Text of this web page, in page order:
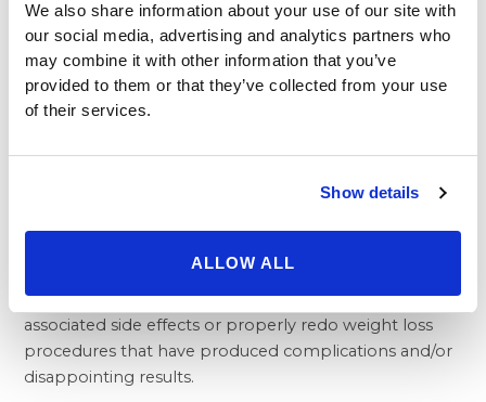
We also share information about your use of our site with
our social media, advertising and analytics partners who
may combine it with other information that you’ve
provided to them or that they’ve collected from your use
of their services.
Show details
ALLOW ALL
Most people with severe obesity are well aware of the
dangers to their health, yet feel trapped within their
circumstance due to lacking results from diet and
exercise programs, or—failed surgeries. At the same
time, it’s important not to give in to feelings of
Where you go for bariatric treatment matters a lot,
results patients need. We also have extensive expertise
withresolving failed surgeriesand can safely remedy
associated side effects or properly redo weight loss
procedures that have produced complications and/or
disappointing results.